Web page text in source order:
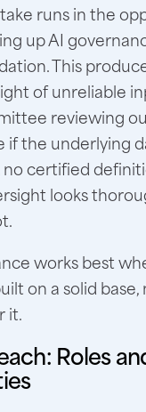
runs in the
up AI
This
of unreliable
reviewing
if the underlying
certified
looks
works best
on a solid base,
it.
Roles